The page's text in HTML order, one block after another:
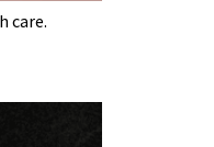
care.